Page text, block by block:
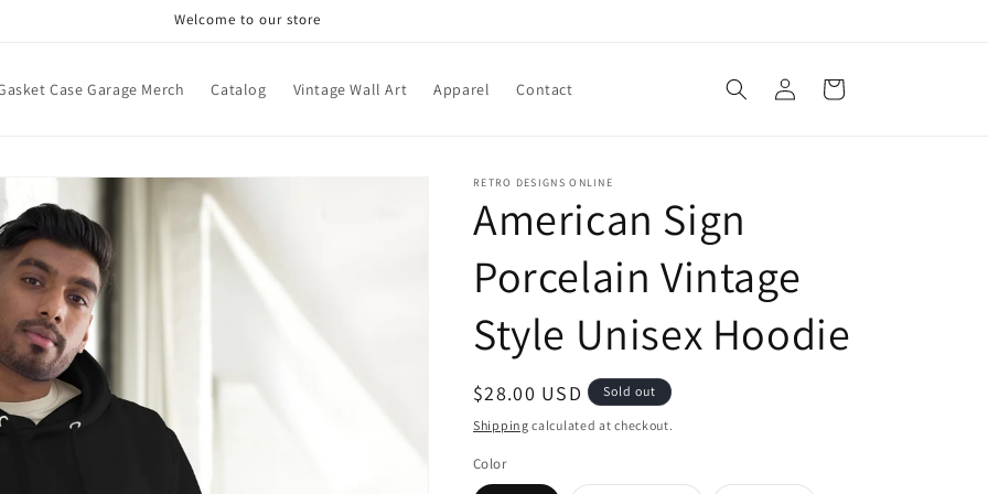
Welcome to our store
Case Garage Merch Catalog Vintage Wall Art Apparel Contact
Log
in
Cart
RETRO DESIGNS ONLINE
American Sign
Porcelain Vintage
Style Unisex Hoodie
Regular
price
$28.00 USD Sold out
Shipping calculated at checkout.
Color